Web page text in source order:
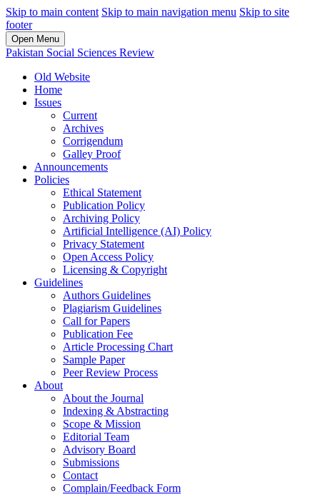
Skip to main content Skip to main navigation menu Skip to site
footer
Open Menu
Pakistan Social Sciences Review
Old Website
Home
Issues
Current
Archives
Corrigendum
Galley Proof
Announcements
Policies
Ethical Statement
Publication Policy
Archiving Policy
Artificial Intelligence (AI) Policy
Privacy Statement
Open Access Policy
Licensing & Copyright
Guidelines
Authors Guidelines
Plagiarism Guidelines
Call for Papers
Publication Fee
Article Processing Chart
Sample Paper
Peer Review Process
About
About the Journal
Indexing & Abstracting
Scope & Mission
Editorial Team
Advisory Board
Submissions
Contact
Complain/Feedback Form